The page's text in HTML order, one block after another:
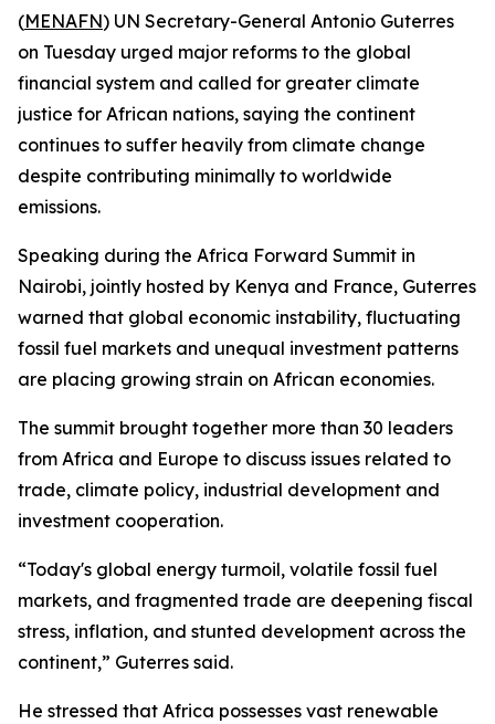
(MENAFN) UN Secretary-General Antonio Guterres
on Tuesday urged major reforms to the global
financial system and called for greater climate
justice for African nations, saying the continent
continues to suffer heavily from climate change
despite contributing minimally to worldwide
emissions.
Speaking during the Africa Forward Summit in
Nairobi, jointly hosted by Kenya and France, Guterres
warned that global economic instability, fluctuating
fossil fuel markets and unequal investment patterns
are placing growing strain on African economies.
The summit brought together more than 30 leaders
from Africa and Europe to discuss issues related to
trade, climate policy, industrial development and
investment cooperation.
“Today's global energy turmoil, volatile fossil fuel
markets, and fragmented trade are deepening fiscal
stress, inflation, and stunted development across the
continent,” Guterres said.
He stressed that Africa possesses vast renewable